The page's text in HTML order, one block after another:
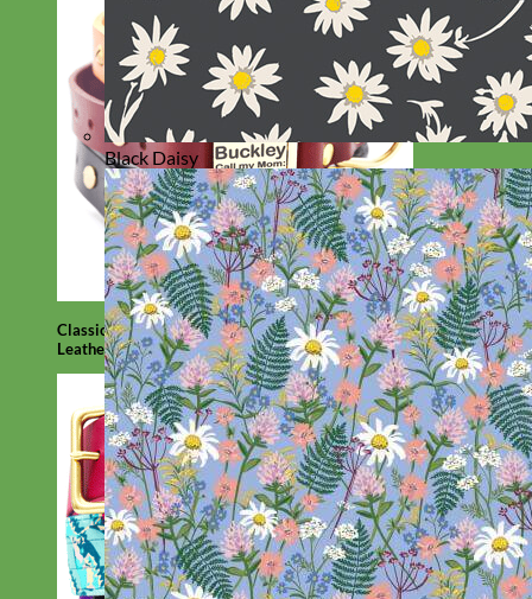
Classic
Leather
Black Daisy